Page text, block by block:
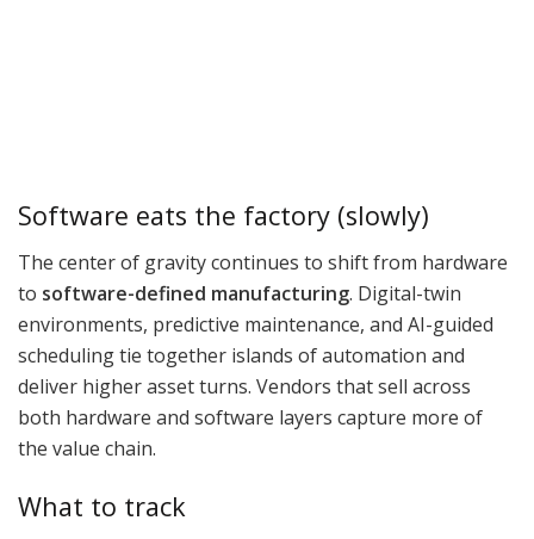
Software eats the factory (slowly)
The center of gravity continues to shift from hardware
to software-defined manufacturing. Digital-twin
environments, predictive maintenance, and AI-guided
scheduling tie together islands of automation and
deliver higher asset turns. Vendors that sell across
both hardware and software layers capture more of
the value chain.
What to track